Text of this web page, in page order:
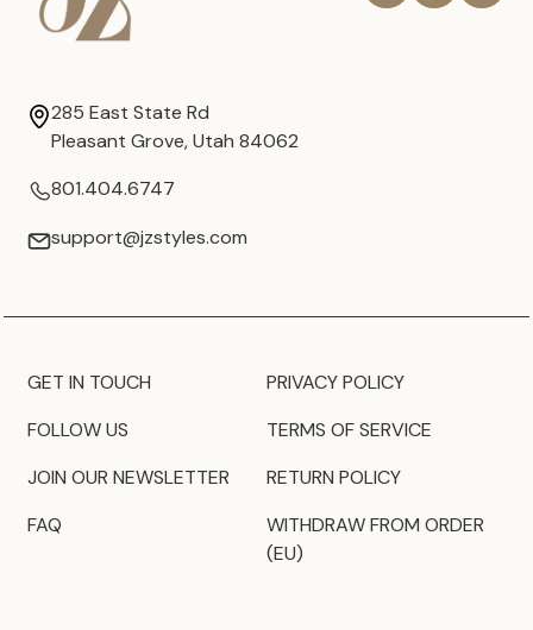
285 East State Rd
Pleasant Grove, Utah 84062
801.404.6747
support@jzstyles.com
GET IN TOUCH
FOLLOW US
JOIN OUR NEWSLETTER
FAQ
PRIVACY POLICY
TERMS OF SERVICE
RETURN POLICY
WITHDRAW FROM ORDER
(EU)